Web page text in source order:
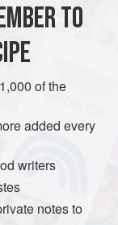
bitesize cubes
pe
in a shallow
marinade over
hour, turning
TO
of the
added every
writers
notes to